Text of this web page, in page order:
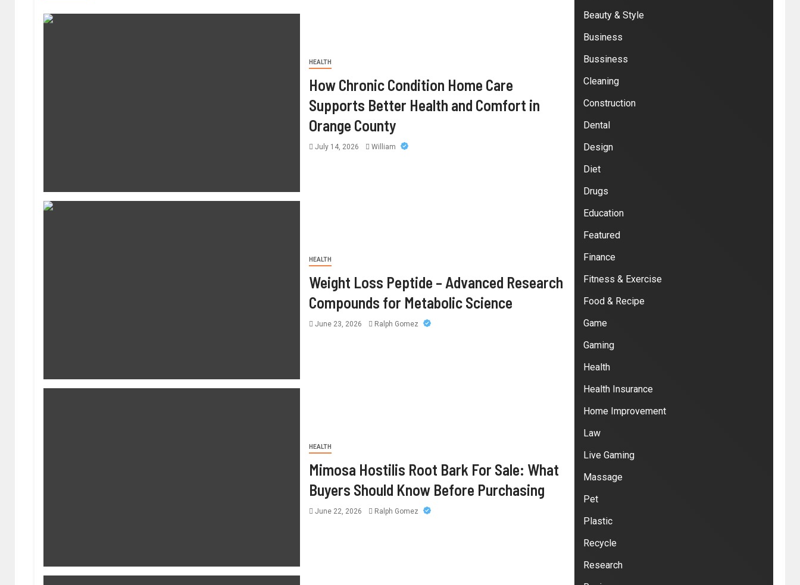
Sale: What Buyers Should Know
Before Purchasing
June 22, 2026 Ralph Gomez
HEALTH
How Chronic Condition Home Care
Supports Better Health and Comfort in
Orange County
July 14, 2026 William
HEALTH
Weight Loss Peptide – Advanced Research
Compounds for Metabolic Science
June 23, 2026 Ralph Gomez
HEALTH
Mimosa Hostilis Root Bark For Sale: What
Buyers Should Know Before Purchasing
June 22, 2026 Ralph Gomez
Beauty & Style
Business
Bussiness
Cleaning
Construction
Dental
Design
Diet
Drugs
Education
Featured
Finance
Fitness & Exercise
Food & Recipe
Game
Gaming
Health
Health Insurance
Home Improvement
Law
Live Gaming
Massage
Pet
Plastic
Recycle
Research